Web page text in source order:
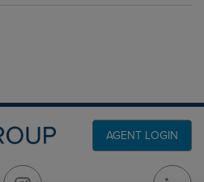
AGENT LOGIN